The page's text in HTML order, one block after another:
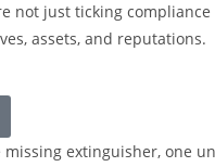
not just ticking compliance
assets, and reputations.
extinguisher, one